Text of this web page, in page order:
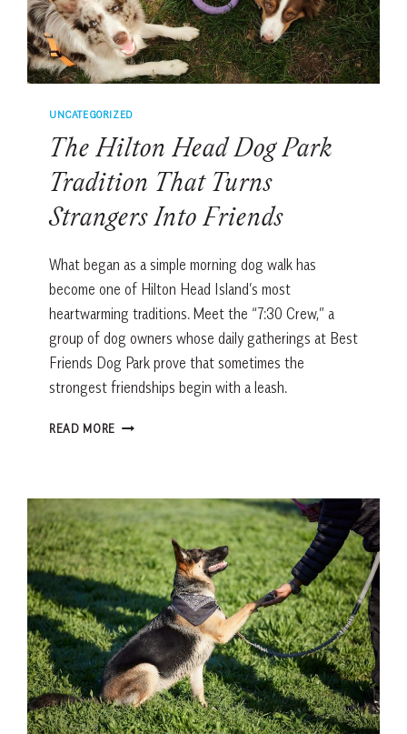
UNCATEGORIZED
The Hilton Head Dog Park
Tradition That Turns
Strangers Into Friends
What began as a simple morning dog walk has
become one of Hilton Head Island’s most
heartwarming traditions. Meet the “7:30 Crew,” a
group of dog owners whose daily gatherings at Best
Friends Dog Park prove that sometimes the
strongest friendships begin with a leash.
READ MORE THE
PARK
TRADITION
THAT
TURNS
STRANGERS
INTO
FRIENDS